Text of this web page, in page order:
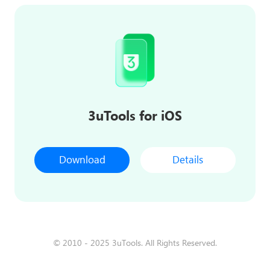
3uTools for iOS
Download Details
© 2010 - 2025 3uTools. All Rights Reserved.